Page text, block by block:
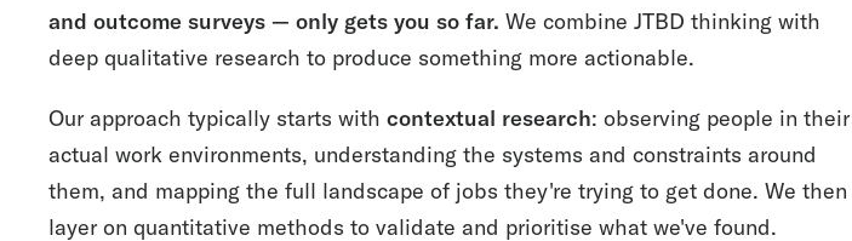
and outcome surveys — only gets you so far. We combine JTBD thinking with
deep qualitative research to produce something more actionable.
Our approach typically starts with contextual research: observing people in their
actual work environments, understanding the systems and constraints around
them, and mapping the full landscape of jobs they're trying to get done. We then
layer on quantitative methods to validate and prioritise what we've found.